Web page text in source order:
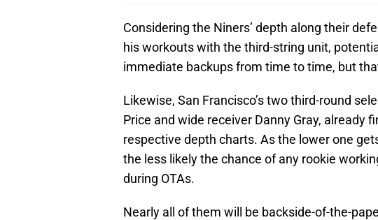
Considering the Niners’ depth along their
his workouts with the third-string unit,
immediate backups from time to time, but
Likewise, San Francisco’s two third-round
Price and wide receiver Danny Gray, already
respective depth charts. As the lower one
the less likely the chance of any rookie
during OTAs.
Nearly all of them will be backside-of-the-